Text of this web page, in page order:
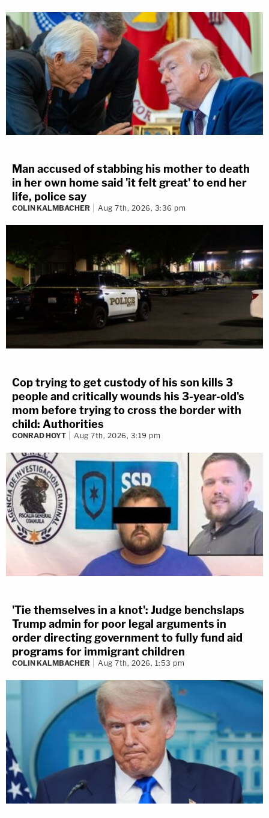
Man accused of stabbing his mother to death
in her own home said 'it felt great' to end her
life, police say
COLIN KALMBACHER Aug 7th, 2026, 3:36 pm
Cop trying to get custody of his son kills 3
people and critically wounds his 3-year-old's
mom before trying to cross the border with
child: Authorities
CONRAD HOYT Aug 7th, 2026, 3:19 pm
'Tie themselves in a knot': Judge benchslaps
Trump admin for poor legal arguments in
order directing government to fully fund aid
programs for immigrant children
COLIN KALMBACHER Aug 7th, 2026, 1:53 pm